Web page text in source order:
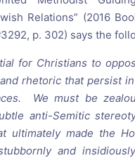
Relations” (2016
p. 302) says the
for Christians to
rhetoric that persist
We must be
anti-Semitic
ultimately made the
and